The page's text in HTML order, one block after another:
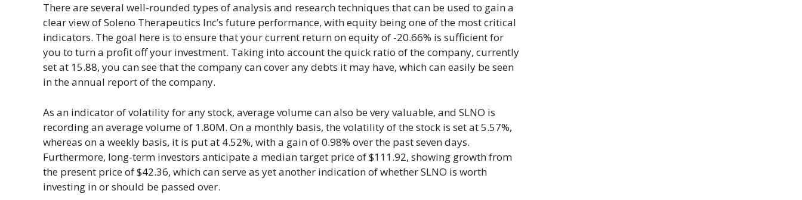
There are several well-rounded types of analysis and research techniques that can be used to gain a
clear view of Soleno Therapeutics Inc’s future performance, with equity being one of the most critical
indicators. The goal here is to ensure that your current return on equity of -20.66% is sufficient for
you to turn a profit off your investment. Taking into account the quick ratio of the company, currently
set at 15.88, you can see that the company can cover any debts it may have, which can easily be seen
in the annual report of the company.
As an indicator of volatility for any stock, average volume can also be very valuable, and SLNO is
recording an average volume of 1.80M. On a monthly basis, the volatility of the stock is set at 5.57%,
whereas on a weekly basis, it is put at 4.52%, with a gain of 0.98% over the past seven days.
Furthermore, long-term investors anticipate a median target price of $111.92, showing growth from
the present price of $42.36, which can serve as yet another indication of whether SLNO is worth
investing in or should be passed over.